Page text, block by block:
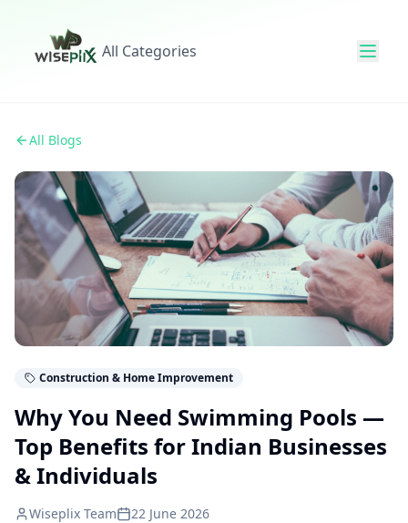
All Categories
All Blogs
Construction & Home Improvement
Why You Need Swimming Pools —
Top Benefits for Indian Businesses
& Individuals
Wiseplix Team 22 June 2026